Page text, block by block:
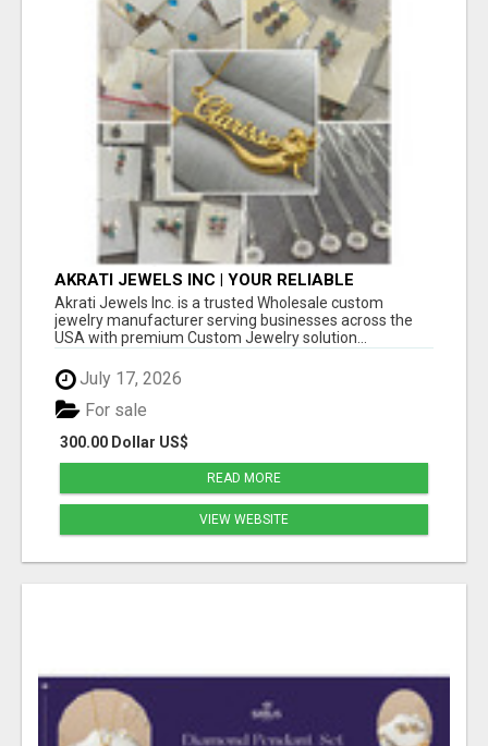
AKRATI JEWELS INC | YOUR RELIABLE
WHOLESALE JEWELRY MANUFACTURING
PARTNER IN USA
Akrati Jewels Inc. is a trusted Wholesale custom
jewelry manufacturer serving businesses across the
USA with premium Custom Jewelry solution...
July 17, 2026
300.00 Dollar US$
For sale
READ MORE
VIEW WEBSITE